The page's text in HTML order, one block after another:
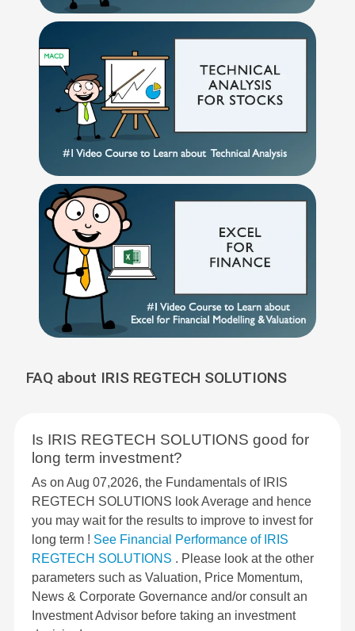
FAQ about IRIS REGTECH SOLUTIONS
Is IRIS REGTECH SOLUTIONS good for
long term investment?
As on Aug 07,2026, the Fundamentals of IRIS
REGTECH SOLUTIONS look Average and hence
you may wait for the results to improve to invest for
long term ! See Financial Performance of IRIS
REGTECH SOLUTIONS . Please look at the other
parameters such as Valuation, Price Momentum,
News & Corporate Governance and/or consult an
Investment Advisor before taking an investment